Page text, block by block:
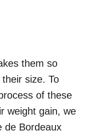
them so
size. To
of these
weight gain, we
de Bordeaux